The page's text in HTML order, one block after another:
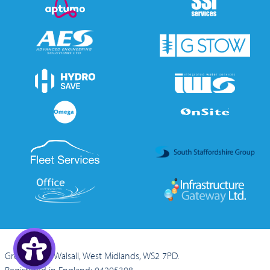
Green Lane, Walsall, West Midlands, WS2 7PD.